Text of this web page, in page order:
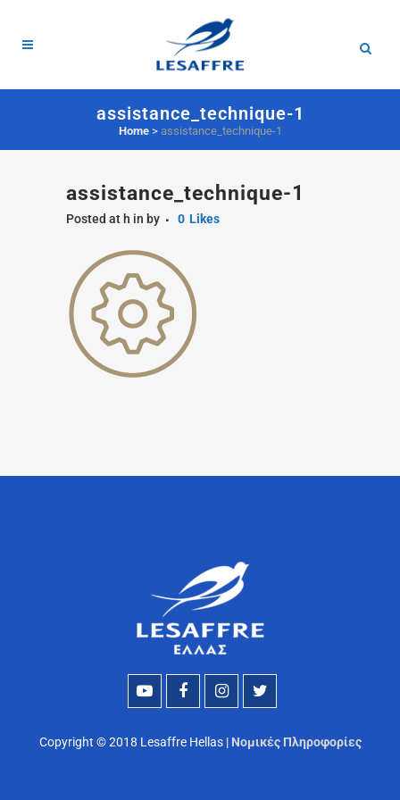
assistance_technique-1
Home> assistance_technique-1
assistance_technique-1
Posted at h in by 0 Likes
Copyright © 2018 Lesaffre Hellas | Νομικές Πληροφορίες